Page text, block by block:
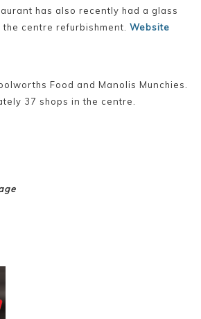
has also recently had a glass
centre refurbishment. Website
Food and Manolis Munchies.
37 shops in the centre.